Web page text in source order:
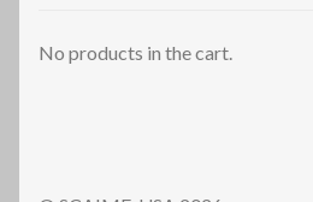
No products in the cart.